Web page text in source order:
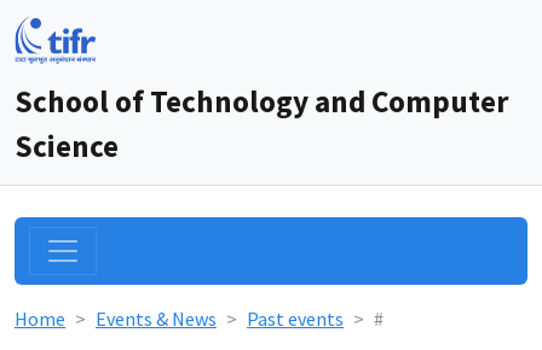
School of Technology and Computer
Science
Home Events & News Past events #